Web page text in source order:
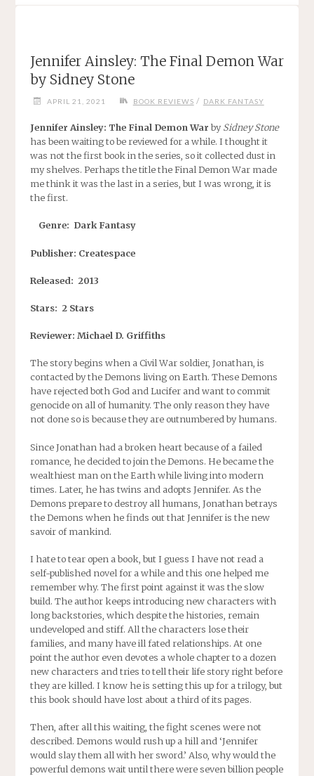
Jennifer Ainsley: The Final Demon War
by Sidney Stone
APRIL 21, 2021 BOOK REVIEWS / DARK FANTASY
Jennifer Ainsley: The Final Demon War bySidney Stone
has been waiting to be reviewed for a while. I thought it
was not the first book in the series, so it collected dust in
my shelves. Perhaps the title the Final Demon War made
me think it was the last in a series, but I was wrong, it is
the first.
Genre: Dark Fantasy
Publisher: Createspace
Released: 2013
Stars: 2 Stars
Reviewer: Michael D. Griffiths
The story begins when a Civil War soldier, Jonathan, is
contacted by the Demons living on Earth. These Demons
have rejected both God and Lucifer and want to commit
genocide on all of humanity. The only reason they have
not done so is because they are outnumbered by humans.
Since Jonathan had a broken heart because of a failed
romance, he decided to join the Demons. He became the
wealthiest man on the Earth while living into modern
times. Later, he has twins and adopts Jennifer. As the
Demons prepare to destroy all humans, Jonathan betrays
the Demons when he finds out that Jennifer is the new
savoir of mankind.
I hate to tear open a book, but I guess I have not read a
self-published novel for a while and this one helped me
remember why. The first point against it was the slow
build. The author keeps introducing new characters with
long backstories, which despite the histories, remain
undeveloped and stiff. All the characters lose their
families, and many have ill fated relationships. At one
point the author even devotes a whole chapter to a dozen
new characters and tries to tell their life story right before
they are killed. I know he is setting this up for a trilogy, but
this book should have lost about a third of its pages.
Then, after all this waiting, the fight scenes were not
described. Demons would rush up a hill and ‘Jennifer
would slay them all with her sword.’ Also, why would the
powerful demons wait until there were seven billion people